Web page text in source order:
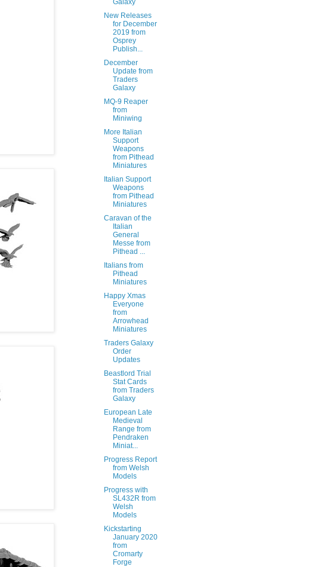
Galaxy
New Releases
for December
2019 from
Osprey
Publish...
December
Update from
Traders
Galaxy
MQ-9 Reaper
from
Miniwing
More Italian
Support
Weapons
from Pithead
Miniatures
Italian Support
Weapons
from Pithead
Miniatures
Caravan of the
Italian
General
Messe from
Pithead ...
Italians from
Pithead
Miniatures
Happy Xmas
Everyone
from
Arrowhead
Miniatures
Traders Galaxy
Order
Updates
Beastlord Trial
Stat Cards
from Traders
Galaxy
European Late
Medieval
Range from
Pendraken
Miniat...
Progress Report
from Welsh
Models
Progress with
SL432R from
Welsh
Models
Kickstarting
January 2020
from
Cromarty
Forge